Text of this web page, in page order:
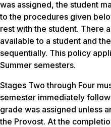
was assigned, the student
to the procedures given
rest with the student. There
available to a student and
sequentially. This policy
Summer semesters.
Stages Two through Four
semester immediately
grade was assigned unless
the Provost. At the